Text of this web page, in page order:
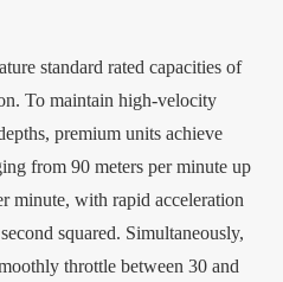
standard rated capacities of
To maintain high-velocity
premium units achieve
from 90 meters per minute up
minute, with rapid acceleration
squared. Simultaneously,
throttle between 30 and